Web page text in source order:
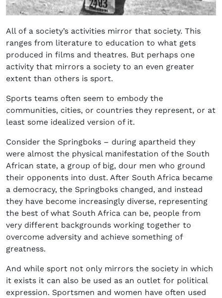
All of a society’s activities mirror that society. This
ranges from literature to education to what gets
produced in films and theatres. But perhaps one
activity that mirrors a society to an even greater
extent than others is sport.
Sports teams often seem to embody the
communities, cities, or countries they represent, or at
least some idealized version of it.
Consider the Springboks – during apartheid they
were almost the physical manifestation of the South
African state, a group of big, dour men who ground
their opponents into dust. After South Africa became
a democracy, the Springboks changed, and instead
they have become increasingly diverse, representing
the best of what South Africa can be, people from
very different backgrounds working together to
overcome adversity and achieve something of
greatness.
And while sport not only mirrors the society in which
it exists it can also be used as an outlet for political
expression. Sportsmen and women have often used